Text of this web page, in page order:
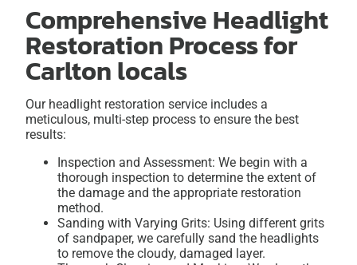
Comprehensive Headlight
Restoration Process for
Carlton locals
Our headlight restoration service includes a
meticulous, multi-step process to ensure the best
results:
Inspection and Assessment: We begin with a
thorough inspection to determine the extent of
the damage and the appropriate restoration
method.
Sanding with Varying Grits: Using different grits
of sandpaper, we carefully sand the headlights
to remove the cloudy, damaged layer.